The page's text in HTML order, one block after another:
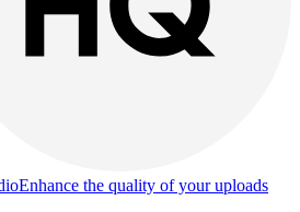
Enhance the quality of your uploads